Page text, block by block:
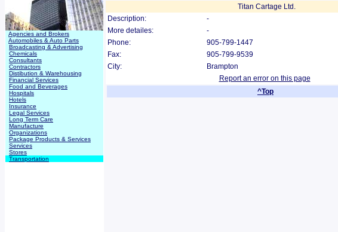
Agencies and Brokers
Automobiles & Auto Parts
Broadcasting & Advertising
Chemicals
Consultants
Contractors
Distibution & Warehousing
Financial Services
Food and Beverages
Hospitals
Hotels
Insurance
Legal Services
Long Term Care
Manufacture
Organizations
Package Products & Services
Services
Stores
Transportation
Titan Cartage Ltd.
Description:
-
More detailes:
-
Phone:
905-799-1447
Fax:
905-799-9539
City:
Brampton
Report an error on this page
^Top